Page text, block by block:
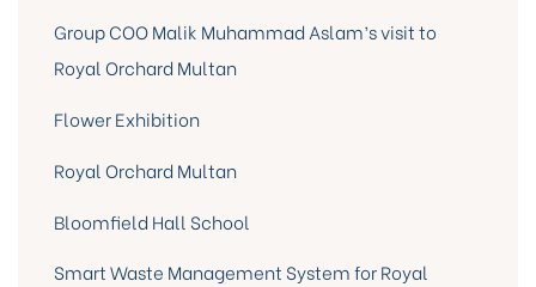
Group COO Malik Muhammad Aslam’s visit to
Royal Orchard Multan
Flower Exhibition
Royal Orchard Multan
Bloomfield Hall School
Smart Waste Management System for Royal